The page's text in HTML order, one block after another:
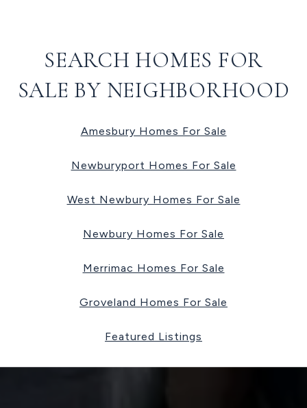
SEARCH HOMES FOR
SALE BY NEIGHBORHOOD
Amesbury Homes For Sale
Newburyport Homes For Sale
West Newbury Homes For Sale
Newbury Homes For Sale
Merrimac Homes For Sale
Groveland Homes For Sale
Featured Listings